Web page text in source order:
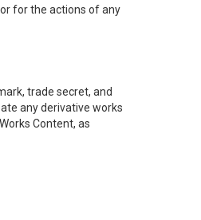
for the actions of any
trade secret, and
any derivative works
Content, as